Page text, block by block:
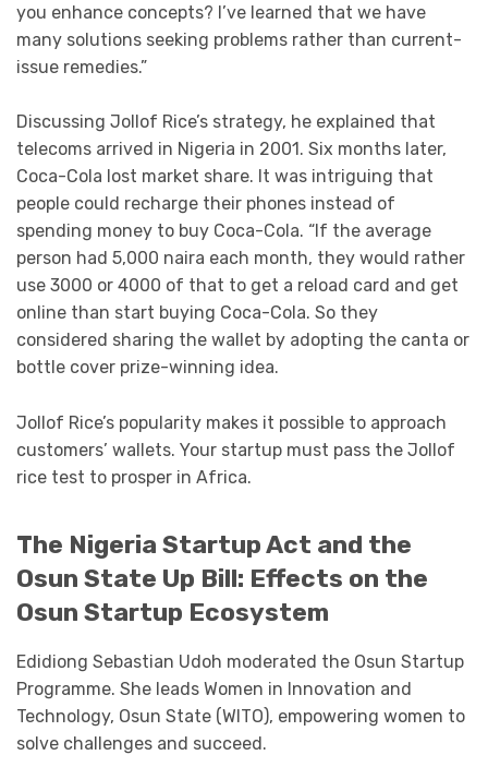
you enhance concepts? I’ve learned that we have
many solutions seeking problems rather than current-
issue remedies.”
Discussing Jollof Rice’s strategy, he explained that
telecoms arrived in Nigeria in 2001. Six months later,
Coca-Cola lost market share. It was intriguing that
people could recharge their phones instead of
spending money to buy Coca-Cola. “If the average
person had 5,000 naira each month, they would rather
use 3000 or 4000 of that to get a reload card and get
online than start buying Coca-Cola. So they
considered sharing the wallet by adopting the canta or
bottle cover prize-winning idea.
Jollof Rice’s popularity makes it possible to approach
customers’ wallets. Your startup must pass the Jollof
rice test to prosper in Africa.
The Nigeria Startup Act and the
Osun State Up Bill: Effects on the
Osun Startup Ecosystem
Edidiong Sebastian Udoh moderated the Osun Startup
Programme. She leads Women in Innovation and
Technology, Osun State (WITO), empowering women to
solve challenges and succeed.